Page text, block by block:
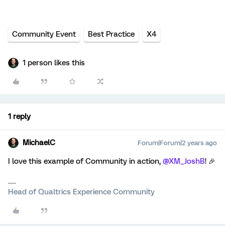
Community Event Best Practice X4
1 person likes this
1 reply
MichaelC Forum|Forum|2 years ago
I love this example of Community in action, @XM_JoshB! 🎉
Head of Qualtrics Experience Community